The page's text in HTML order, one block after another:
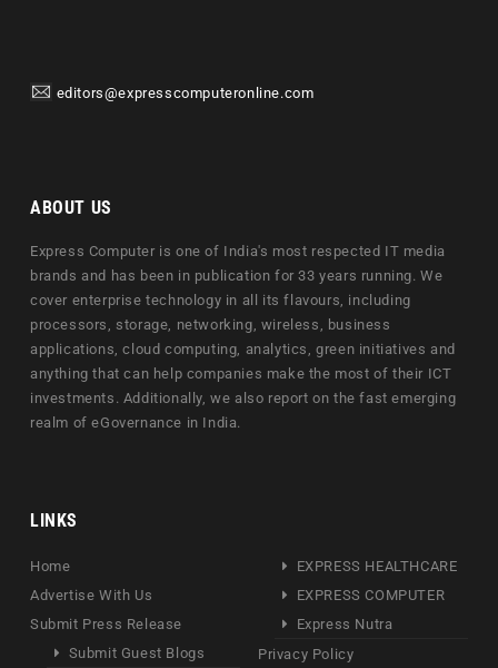
editors@expresscomputeronline.com
ABOUT US
Express Computer is one of India's most respected IT media
brands and has been in publication for 33 years running. We
cover enterprise technology in all its flavours, including
processors, storage, networking, wireless, business
applications, cloud computing, analytics, green initiatives and
anything that can help companies make the most of their ICT
investments. Additionally, we also report on the fast emerging
realm of eGovernance in India.
LINKS
Home
Advertise With Us
Submit Press Release
Submit Guest Blogs
EXPRESS HEALTHCARE
EXPRESS COMPUTER
Express Nutra
Privacy Policy